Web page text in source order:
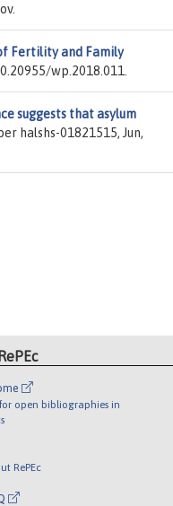
Fertility and Family
wp.2018.011.
suggests that asylum
halshs-01821515, Jun,
open bibliographies in
RePEc